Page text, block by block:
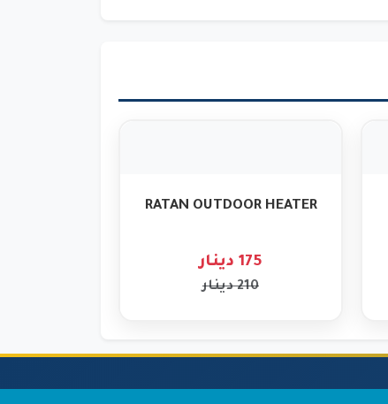
RATAN OUTDOOR HEATER
175 دينار
210 دينار